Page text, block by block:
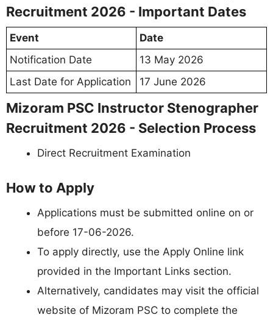
Recruitment 2026 - Important Dates
Event
Date
Notification Date
13 May 2026
Last Date for Application
17 June 2026
Mizoram PSC Instructor Stenographer
Recruitment 2026 - Selection Process
Direct Recruitment Examination
How to Apply
Applications must be submitted online on or
before 17-06-2026.
To apply directly, use the Apply Online link
provided in the Important Links section.
Alternatively, candidates may visit the official
website of Mizoram PSC to complete the